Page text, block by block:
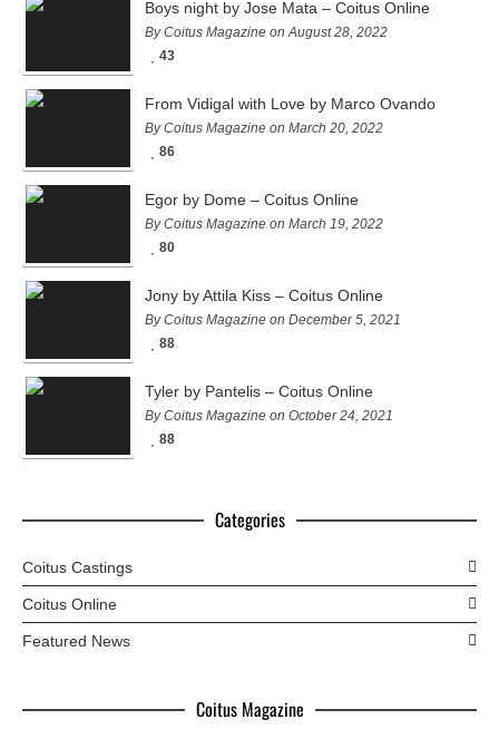
Boys night by Jose Mata – Coitus Online
By Coitus Magazine on August 28, 2022
43
From Vidigal with Love by Marco Ovando
By Coitus Magazine on March 20, 2022
86
Egor by Dome – Coitus Online
By Coitus Magazine on March 19, 2022
80
Jony by Attila Kiss – Coitus Online
By Coitus Magazine on December 5, 2021
88
Tyler by Pantelis – Coitus Online
By Coitus Magazine on October 24, 2021
88
Categories
Coitus Castings
Coitus Online
Featured News
Coitus Magazine